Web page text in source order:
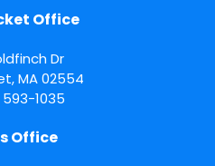
Office
Dr
,MA02554
1035
Office